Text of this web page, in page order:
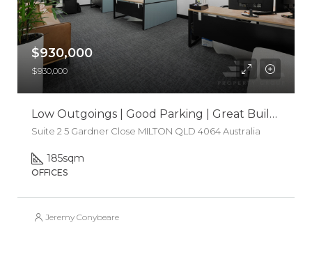
$930,000
$930,000
Low Outgoings | Good Parking | Great Building
Suite 2 5 Gardner Close MILTON QLD 4064 Australia
185sqm
OFFICES
Jeremy Conybeare